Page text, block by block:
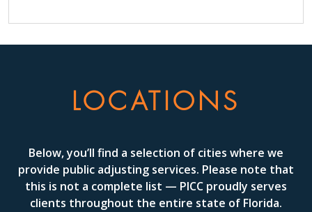
LOCATIONS
Below, you’ll find a selection of cities where we
provide public adjusting services. Please note that
this is not a complete list — PICC proudly serves
clients throughout the entire state of Florida.